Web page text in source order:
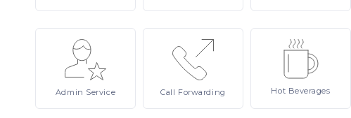
Admin Service Call Forwarding Hot Beverages